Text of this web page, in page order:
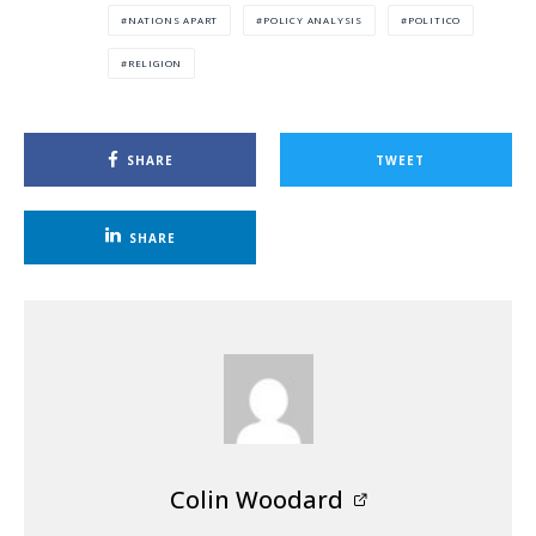
NATIONS APART POLICY ANALYSIS POLITICO
RELIGION
SHARE TWEET
SHARE
Colin Woodard